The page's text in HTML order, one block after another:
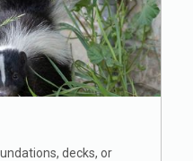
decks, or